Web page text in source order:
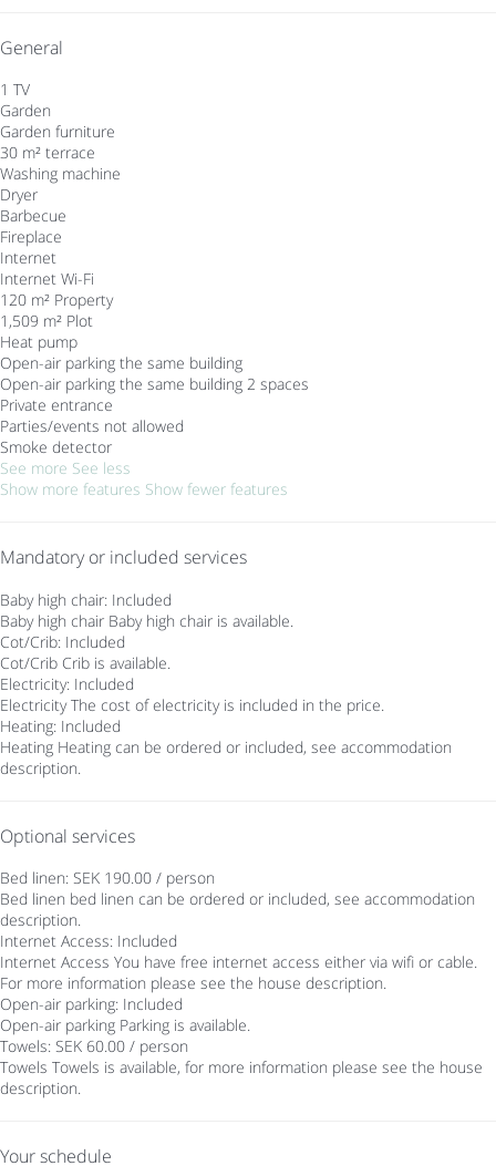
General
1 TV
Garden
Garden furniture
30 m² terrace
Washing machine
Dryer
Barbecue
Fireplace
Internet
Internet Wi-Fi
120 m² Property
1,509 m² Plot
Heat pump
Open-air parking the same building
Open-air parking the same building 2 spaces
Private entrance
Parties/events not allowed
Smoke detector
See more See less
Show more features Show fewer features
Mandatory or included services
Baby high chair: Included
Baby high chair Baby high chair is available.
Cot/Crib: Included
Cot/Crib Crib is available.
Electricity: Included
Electricity The cost of electricity is included in the price.
Heating: Included
Heating Heating can be ordered or included, see accommodation
description.
Optional services
Bed linen: SEK 190.00 / person
Bed linen bed linen can be ordered or included, see accommodation
description.
Internet Access: Included
Internet Access You have free internet access either via wifi or cable.
For more information please see the house description.
Open-air parking: Included
Open-air parking Parking is available.
Towels: SEK 60.00 / person
Towels Towels is available, for more information please see the house
description.
Your schedule